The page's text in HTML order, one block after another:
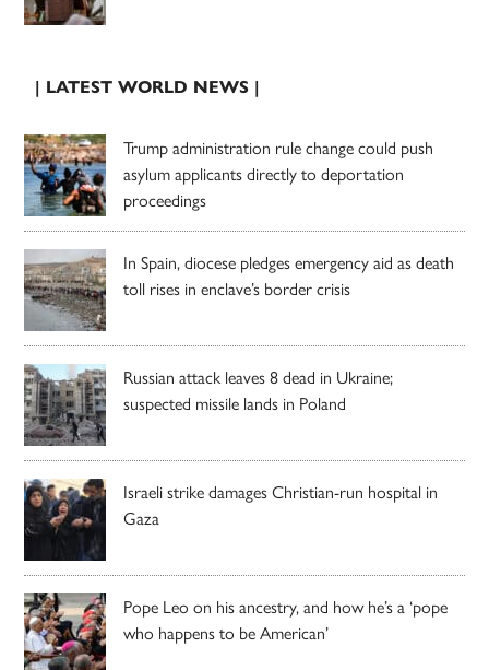
| LATEST WORLD NEWS |
Trump administration rule change could push
asylum applicants directly to deportation
proceedings
In Spain, diocese pledges emergency aid as death
toll rises in enclave’s border crisis
Russian attack leaves 8 dead in Ukraine;
suspected missile lands in Poland
Israeli strike damages Christian-run hospital in
Gaza
Pope Leo on his ancestry, and how he’s a ‘pope
who happens to be American’